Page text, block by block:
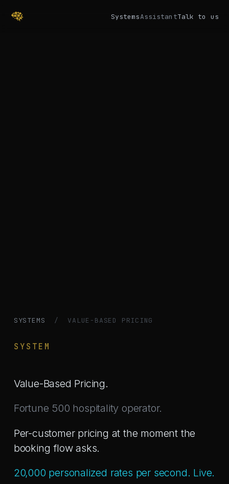
SystemsAssistantTalk to us
SYSTEMS / VALUE-BASED PRICING
SYSTEM
Value-Based Pricing.
Fortune 500 hospitality operator.
Per-customer pricing at the moment the
booking flow asks.
20,000 personalized rates per second. Live.